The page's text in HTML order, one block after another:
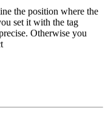
the position where the
set it with the tag
Otherwise you